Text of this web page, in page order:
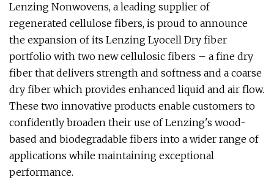
Lenzing Nonwovens, a leading supplier of
regenerated cellulose fibers, is proud to announce
the expansion of its Lenzing Lyocell Dry fiber
portfolio with two new cellulosic fibers – a fine dry
fiber that delivers strength and softness and a coarse
dry fiber which provides enhanced liquid and air flow.
These two innovative products enable customers to
confidently broaden their use of Lenzing's wood-
based and biodegradable fibers into a wider range of
applications while maintaining exceptional
performance.